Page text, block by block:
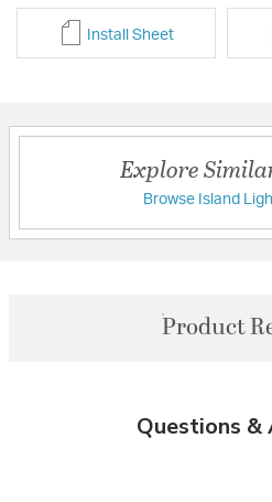
Install Sheet
Explore
Browse Island
Product
Questions &